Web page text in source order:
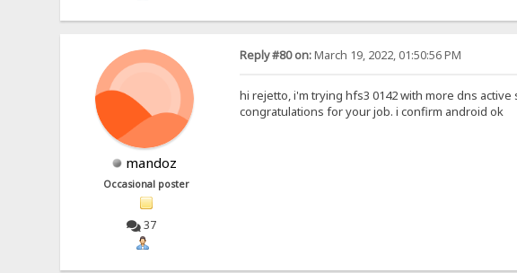
mandoz
Occasional poster
37
Reply #80 on:March 19, 2022, 01:50:56 PM
hi rejetto, i'm trying hfs3 0142 with more dns active
congratulations for your job. i confirm android ok